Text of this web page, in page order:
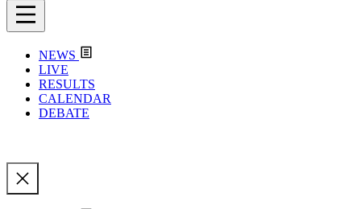
NEWS
LIVE
RESULTS
CALENDAR
DEBATE